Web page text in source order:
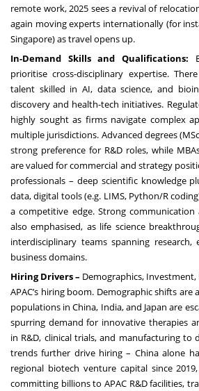
remote work, 2025 sees a revival of
again moving experts internationally (for
Singapore) as travel opens up.
In-Demand Skills and Qualifications:
prioritise cross-disciplinary expertise.
talent skilled in AI, data science, and
discovery and health-tech initiatives.
highly sought as firms navigate complex
multiple jurisdictions. Advanced degrees
strong preference for R&D roles, while
are valued for commercial and strategy
professionals – deep scientific knowledge
data, digital tools (e.g. LIMS, Python/R
a competitive edge. Strong communication
also emphasised, as life science
interdisciplinary teams spanning research,
business domains.
Hiring Drivers – Demographics, Investment,
APAC’s hiring boom. Demographic shifts are
populations in China, India, and Japan are
spurring demand for innovative therapies
in R&D, clinical trials, and manufacturing to
trends further drive hiring – China alone
regional biotech venture capital since
committing billions to APAC R&D facilities,